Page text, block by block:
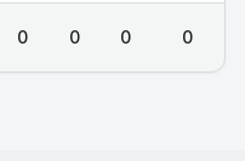
0 0 0 0